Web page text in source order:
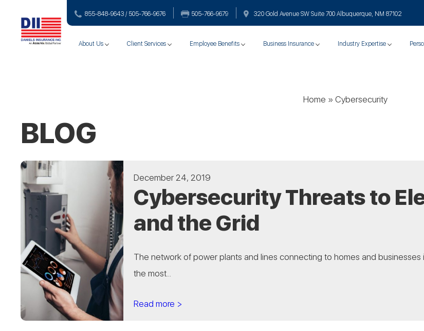
855-848-9643 / 505-766‑9676 505-766‑9679 320 Gold Avenue SW Suite 700 Albuquerque, NM 87102
About Us Client Services Employee Benefits Business Insurance Industry Expertise
Home » Cybersecurity
BLOG
December 24, 2019
Cybersecurity Threats to
and the Grid
The network of power plants and lines connecting to homes and
the most...
Read more >